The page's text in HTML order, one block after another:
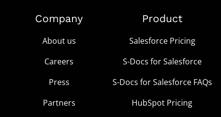
Company
About us
Careers
Press
Partners
Product
Salesforce Pricing
S-Docs for Salesforce
S-Docs for Salesforce FAQs
HubSpot Pricing